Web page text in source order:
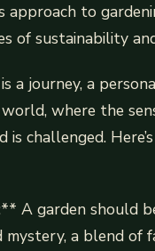
approach to
of sustainability
a journey, a
where the
is challenged.
A garden should
mystery, a blend of